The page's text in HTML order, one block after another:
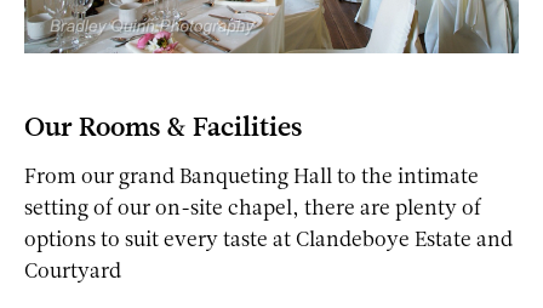
Our Rooms & Facilities
From our grand Banqueting Hall to the intimate
setting of our on-site chapel, there are plenty of
options to suit every taste at Clandeboye Estate and
Courtyard